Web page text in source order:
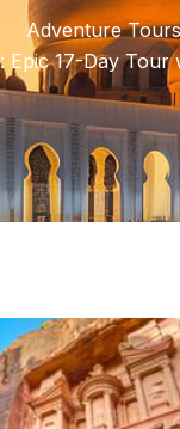
Adventure Tours
Epic 17-Day Tour